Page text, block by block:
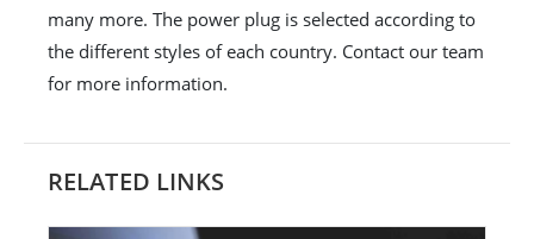
many more. The power plug is selected according to
the different styles of each country. Contact our team
for more information.
RELATED LINKS